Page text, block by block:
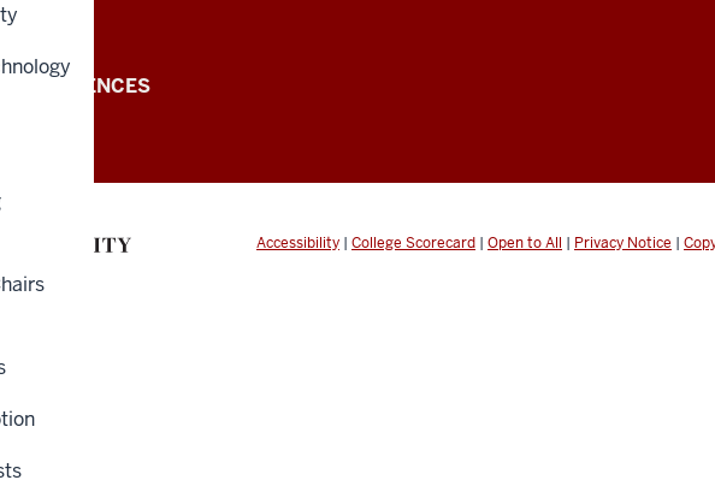
+ SCIENCES
Accessibility | College Scorecard | Open to All | Privacy Notice |